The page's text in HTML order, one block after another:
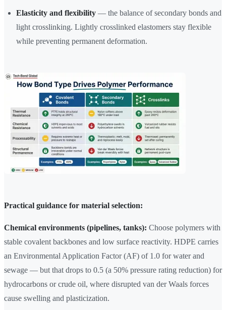
Elasticity and flexibility — the balance of secondary bonds and
light crosslinking. Lightly crosslinked elastomers stay flexible
while preventing permanent deformation.
Practical guidance for material selection:
Chemical environments (pipelines, tanks): Choose polymers with
stable covalent backbones and low surface reactivity. HDPE carries
an Environmental Application Factor (AF) of 1.0 for water and
sewage — but that drops to 0.5 (a 50% pressure rating reduction) for
hydrocarbons or crude oil, where disrupted van der Waals forces
cause swelling and plasticization.